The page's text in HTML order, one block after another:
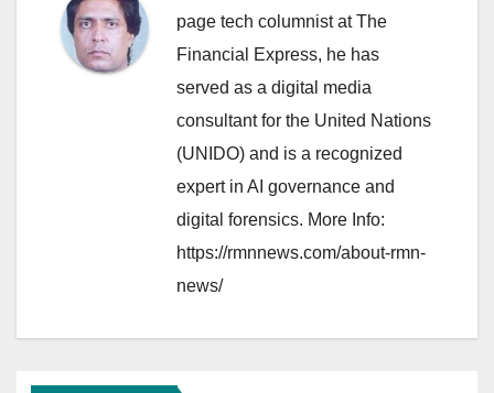
page tech columnist at The
Financial Express, he has
served as a digital media
consultant for the United Nations
(UNIDO) and is a recognized
expert in AI governance and
digital forensics. More Info:
https://rmnnews.com/about-rmn-
news/